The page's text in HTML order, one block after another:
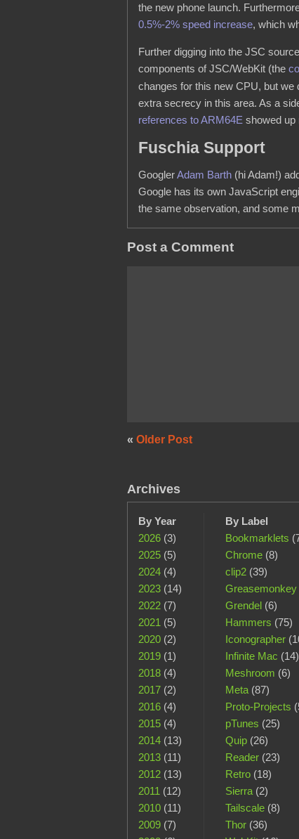
the new phone launch.
0.5%-2% speed increase, which
Further digging into the JSC
components of JSC/WebKit (the
changes for this new CPU, but we
extra secrecy in this area. As a
references to ARM64E showed up
Fuschia Support
GooglerAdam Barth (hi Adam!)
Google has its own JavaScript
the same observation, and some
Post a Comment
« Older Post
Archives
By Year
2026 (3)
2025 (5)
2024 (4)
2023 (14)
2022 (7)
2021 (5)
2020 (2)
2019 (1)
2018 (4)
2017 (2)
2016 (4)
2015 (4)
2014 (13)
2013 (11)
2012 (13)
2011 (12)
2010 (11)
2009 (7)
By Label
Bookmarklets
Chrome(8)
clip2(39)
Greasemonkey
Grendel(6)
Hammers (75)
Iconographer
Infinite Mac (14)
Meshroom (6)
Meta(87)
Proto-Projects
pTunes (25)
Quip(26)
Reader(23)
Retro(18)
Sierra(2)
Tailscale(8)
Thor(36)